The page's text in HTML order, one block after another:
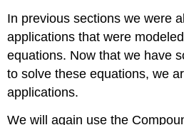
In previous sections we were
applications that were
equations. Now that we have
to solve these equations, we
applications.
We will again use the